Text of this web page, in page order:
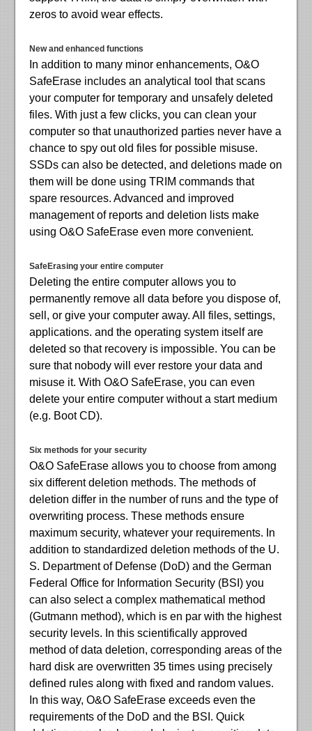
zeros to avoid wear effects.
New and enhanced functions
In addition to many minor enhancements, O&O
SafeErase includes an analytical tool that scans
your computer for temporary and unsafely deleted
files. With just a few clicks, you can clean your
computer so that unauthorized parties never have a
chance to spy out old files for possible misuse.
SSDs can also be detected, and deletions made on
them will be done using TRIM commands that
spare resources. Advanced and improved
management of reports and deletion lists make
using O&O SafeErase even more convenient.
SafeErasing your entire computer
Deleting the entire computer allows you to
permanently remove all data before you dispose of,
sell, or give your computer away. All files, settings,
applications. and the operating system itself are
deleted so that recovery is impossible. You can be
sure that nobody will ever restore your data and
misuse it. With O&O SafeErase, you can even
delete your entire computer without a start medium
(e.g. Boot CD).
Six methods for your security
O&O SafeErase allows you to choose from among
six different deletion methods. The methods of
deletion differ in the number of runs and the type of
overwriting process. These methods ensure
maximum security, whatever your requirements. In
addition to standardized deletion methods of the U.
S. Department of Defense (DoD) and the German
Federal Office for Information Security (BSI) you
can also select a complex mathematical method
(Gutmann method), which is en par with the highest
security levels. In this scientifically approved
method of data deletion, corresponding areas of the
hard disk are overwritten 35 times using precisely
defined rules along with fixed and random values.
In this way, O&O SafeErase exceeds even the
requirements of the DoD and the BSI. Quick